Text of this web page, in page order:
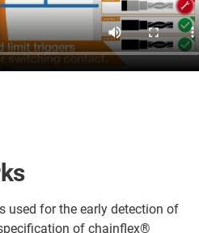
used for the early detection of
of chainflex®